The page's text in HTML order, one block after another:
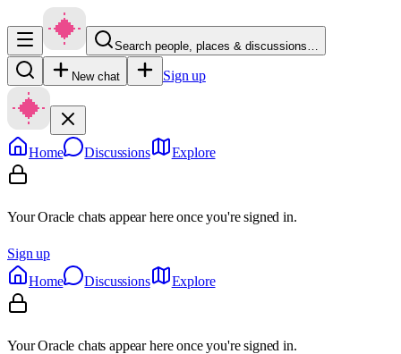
Search people, places & discussions…
New chat Sign up
Home Discussions Explore
Your Oracle chats appear here once you're signed in.
Sign up
Home
Discussions Explore
Your Oracle chats appear here once you're signed in.